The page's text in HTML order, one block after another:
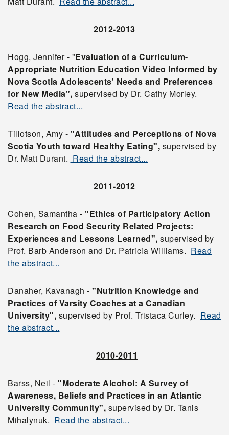
2012-2013
Hogg, Jennifer - "Evaluation of a Curriculum-
Appropriate Nutrition Education Video Informed by
Nova Scotia Adolescents' Needs and Preferences
for New Media", supervised by Dr. Cathy Morley.
Read the abstract...
Tillotson, Amy - "Attitudes and Perceptions of Nova
Scotia Youth toward Healthy Eating", supervised by
Dr. Matt Durant. Read the abstract...
2011-2012
Cohen, Samantha - "Ethics of Participatory Action
Research on Food Security Related Projects:
Experiences and Lessons Learned", supervised by
Prof. Barb Anderson and Dr. Patricia Williams. Read
the abstract...
Danaher, Kavanagh - "Nutrition Knowledge and
Practices of Varsity Coaches at a Canadian
University", supervised by Prof. Tristaca Curley. Read
the abstract...
2010-2011
Barss, Neil - "Moderate Alcohol: A Survey of
Awareness, Beliefs and Practices in an Atlantic
University Community", supervised by Dr. Tanis
Mihalynuk. Read the abstract...